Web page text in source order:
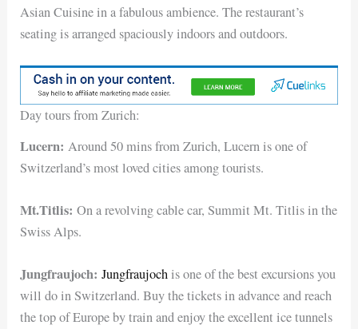
Asian Cuisine in a fabulous ambience. The restaurant’s
seating is arranged spaciously indoors and outdoors.
Day tours from Zurich:
Lucern: Around 50 mins from Zurich, Lucern is one of
Switzerland’s most loved cities among tourists.
Mt.Titlis: On a revolving cable car, Summit Mt. Titlis in the
Swiss Alps.
Jungfraujoch:Jungfraujochis one of the best excursions you
will do in Switzerland. Buy the tickets in advance and reach
the top of Europe by train and enjoy the excellent ice tunnels